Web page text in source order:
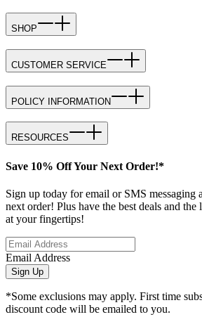
SHOP
CUSTOMER SERVICE
POLICY INFORMATION
RESOURCES
Save 10% Off Your Next Order!*
Sign up today for email or SMS messaging
next order! Plus have the best deals and
at your fingertips!
Email Address
Sign Up
*Some exclusions may apply. First time
discount code will be emailed to you.